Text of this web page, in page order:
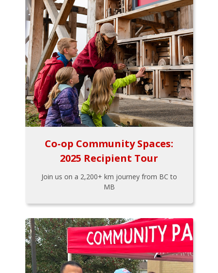
Co-op Community Spaces:
2025 Recipient Tour
Join us on a 2,200+ km journey from BC to
MB